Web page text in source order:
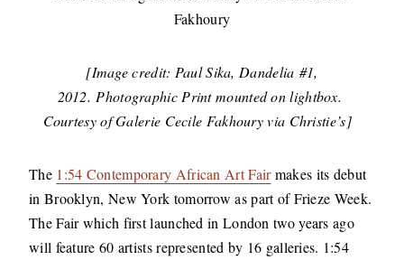
[Image credit: Paul Sika, Dandelia #1,
2012. Photographic Print mounted on lightbox.
Courtesy of Galerie Cecile Fakhoury via Christie’s]
The 1:54 Contemporary African Art Fairmakes its debut
in Brooklyn, New York tomorrow as part of Frieze Week.
The Fair which first launched in London two years ago
will feature 60 artists represented by 16 galleries. 1:54